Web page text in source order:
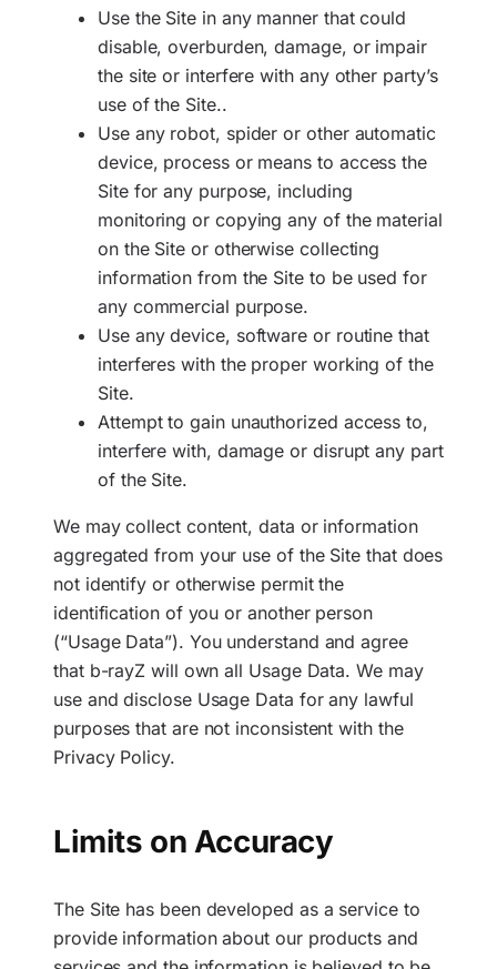
Use the Site in any manner that could
disable, overburden, damage, or impair
the site or interfere with any other party’s
use of the Site..
Use any robot, spider or other automatic
device, process or means to access the
Site for any purpose, including
monitoring or copying any of the material
on the Site or otherwise collecting
information from the Site to be used for
any commercial purpose.
Use any device, software or routine that
interferes with the proper working of the
Site.
Attempt to gain unauthorized access to,
interfere with, damage or disrupt any part
of the Site.
We may collect content, data or information
aggregated from your use of the Site that does
not identify or otherwise permit the
identification of you or another person
(“Usage Data”). You understand and agree
that b-rayZ will own all Usage Data. We may
use and disclose Usage Data for any lawful
purposes that are not inconsistent with the
Privacy Policy.
Limits on Accuracy
The Site has been developed as a service to
provide information about our products and